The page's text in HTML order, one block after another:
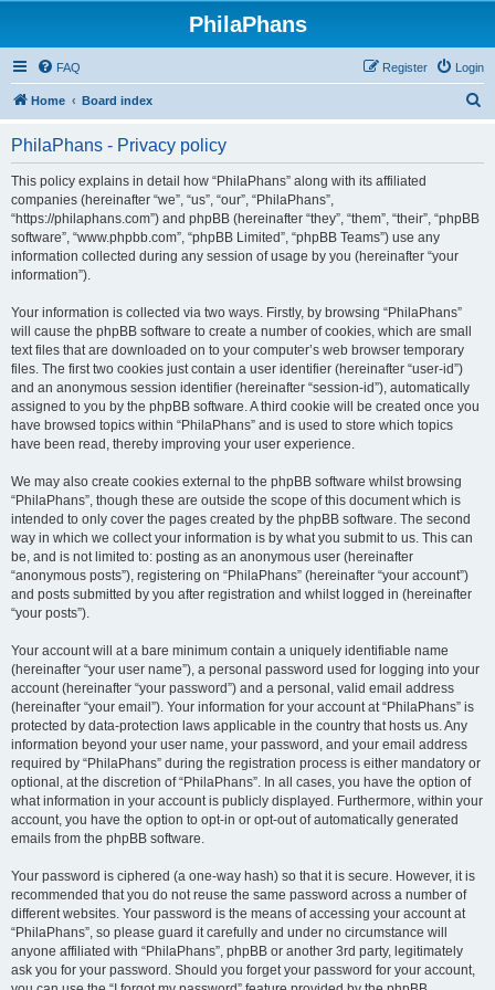
PhilaPhans
FAQ Login
Register
Home Board index
PhilaPhans - Privacy policy
This policy explains in detail how “PhilaPhans” along with its affiliated
companies (hereinafter “we”, “us”, “our”, “PhilaPhans”,
“https://philaphans.com”) and phpBB (hereinafter “they”, “them”, “their”, “phpBB
software”, “www.phpbb.com”, “phpBB Limited”, “phpBB Teams”) use any
information collected during any session of usage by you (hereinafter “your
information”).
Your information is collected via two ways. Firstly, by browsing “PhilaPhans”
will cause the phpBB software to create a number of cookies, which are small
text files that are downloaded on to your computer’s web browser temporary
files. The first two cookies just contain a user identifier (hereinafter “user-id”)
and an anonymous session identifier (hereinafter “session-id”), automatically
assigned to you by the phpBB software. A third cookie will be created once you
have browsed topics within “PhilaPhans” and is used to store which topics
have been read, thereby improving your user experience.
We may also create cookies external to the phpBB software whilst browsing
“PhilaPhans”, though these are outside the scope of this document which is
intended to only cover the pages created by the phpBB software. The second
way in which we collect your information is by what you submit to us. This can
be, and is not limited to: posting as an anonymous user (hereinafter
“anonymous posts”), registering on “PhilaPhans” (hereinafter “your account”)
and posts submitted by you after registration and whilst logged in (hereinafter
“your posts”).
Your account will at a bare minimum contain a uniquely identifiable name
(hereinafter “your user name”), a personal password used for logging into your
account (hereinafter “your password”) and a personal, valid email address
(hereinafter “your email”). Your information for your account at “PhilaPhans” is
protected by data-protection laws applicable in the country that hosts us. Any
information beyond your user name, your password, and your email address
required by “PhilaPhans” during the registration process is either mandatory or
optional, at the discretion of “PhilaPhans”. In all cases, you have the option of
what information in your account is publicly displayed. Furthermore, within your
account, you have the option to opt-in or opt-out of automatically generated
emails from the phpBB software.
Your password is ciphered (a one-way hash) so that it is secure. However, it is
recommended that you do not reuse the same password across a number of
different websites. Your password is the means of accessing your account at
“PhilaPhans”, so please guard it carefully and under no circumstance will
anyone affiliated with “PhilaPhans”, phpBB or another 3rd party, legitimately
ask you for your password. Should you forget your password for your account,